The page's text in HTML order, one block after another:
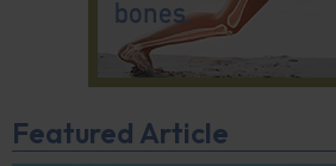
Featured Article